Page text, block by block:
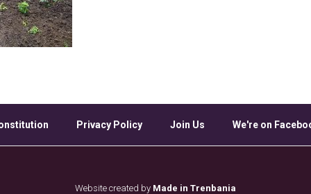
Privacy Policy Join Us We're on
Website created by Made in Trenbania